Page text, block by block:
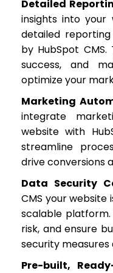
Detailed
insights into your
detailed
by HubSpot
success, and
optimize your
Marketing
integrate
website with
streamline
drive conversions
Data Security
CMS your website
scalable
risk, and ensure
security
Pre-built,